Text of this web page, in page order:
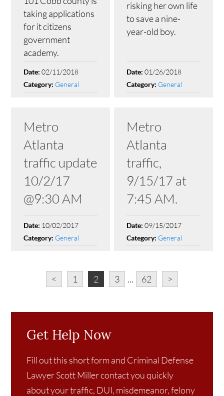
taking applications
for it citizens
government
academy.
Date:02/11/2018
Category: General
risking her own life
to save a nine-
year-old boy.
Date:01/26/2018
Category: General
Metro
Atlanta
traffic update
10/2/17
@9:30 AM
Date: 10/02/2017
Category: General
Metro
Atlanta
traffic,
9/15/17 at
7:45 AM.
Date:09/15/2017
Category: General
< 1 2 3 ... 62 >
Get Help Now
Fill out this short form and Criminal Defense
Lawyer Scott Miller contact you quickly
about your traffic, DUI, misdemeanor, felony